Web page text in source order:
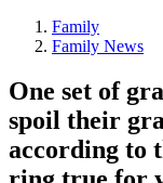
Family
Family News
One set of
spoil their
according to